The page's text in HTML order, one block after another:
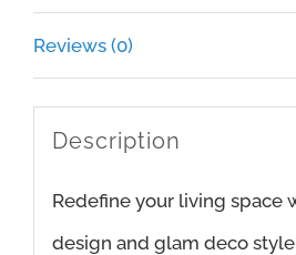
Reviews (0)
Description
Redefine your living space
design and glam deco